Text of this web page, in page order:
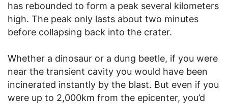
has rebounded to form a peak several kilometers
high. The peak only lasts about two minutes
before collapsing back into the crater.
Whether a dinosaur or a dung beetle, if you were
near the transient cavity you would have been
incinerated instantly by the blast. But even if you
were up to 2,000km from the epicenter, you’d